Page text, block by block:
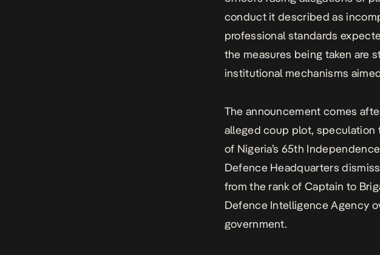
conduct it described as
professional standards
the measures being taken are
institutional mechanisms
The announcement comes
alleged coup plot,
of Nigeria’s 65th
Defence Headquarters
from the rank of Captain to
Defence Intelligence Agency
government.